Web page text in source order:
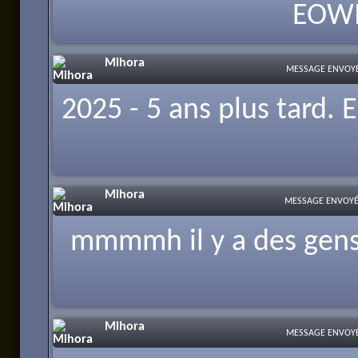
Mihora MESSAGE
2025 - 5 ans plus tard.
Mihora MESSAGE
mmmmh il y a des
Mihora MESSAGE